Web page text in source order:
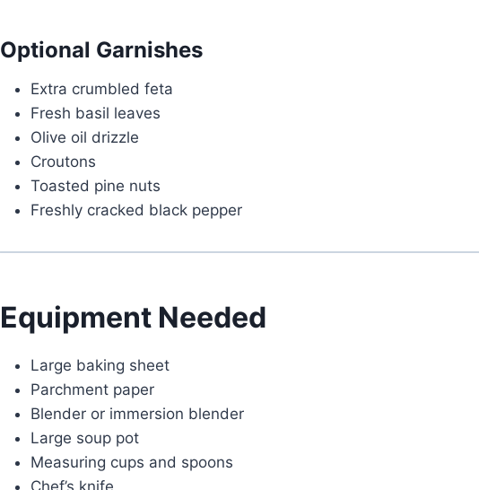
Optional Garnishes
Extra crumbled feta
Fresh basil leaves
Olive oil drizzle
Croutons
Toasted pine nuts
Freshly cracked black pepper
Equipment Needed
Large baking sheet
Parchment paper
Blender or immersion blender
Large soup pot
Measuring cups and spoons
Please watch a short ad from our sponsors to